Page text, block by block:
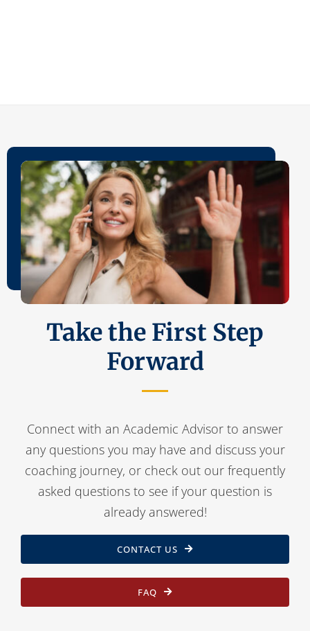
Take the First Step
Forward
Connect with an Academic Advisor to answer
any questions you may have and discuss your
coaching journey, or check out our frequently
asked questions to see if your question is
already answered!
CONTACT US
FAQ